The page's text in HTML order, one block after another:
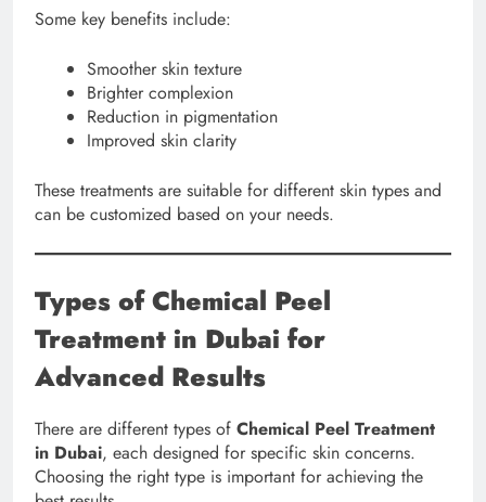
Some key benefits include:
Smoother skin texture
Brighter complexion
Reduction in pigmentation
Improved skin clarity
These treatments are suitable for different skin types and
can be customized based on your needs.
Types of Chemical Peel
Treatment in Dubai for
Advanced Results
There are different types of Chemical Peel Treatment
in Dubai, each designed for specific skin concerns.
Choosing the right type is important for achieving the